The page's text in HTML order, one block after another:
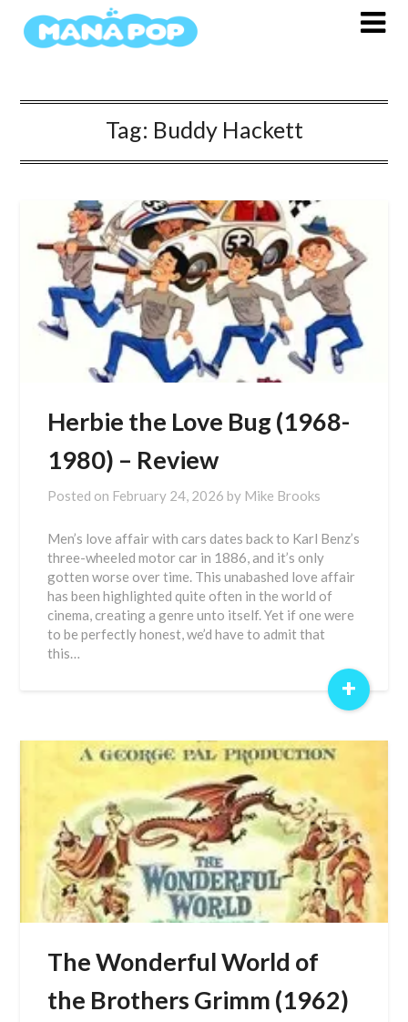
Tag: Buddy Hackett
Herbie the Love Bug (1968-
1980) – Review
Posted on February 24, 2026 by Mike Brooks
Men’s love affair with cars dates back to Karl Benz’s
three-wheeled motor car in 1886, and it’s only
gotten worse over time. This unabashed love affair
has been highlighted quite often in the world of
cinema, creating a genre unto itself. Yet if one were
to be perfectly honest, we’d have to admit that
this…
+
The Wonderful World of
the Brothers Grimm (1962)